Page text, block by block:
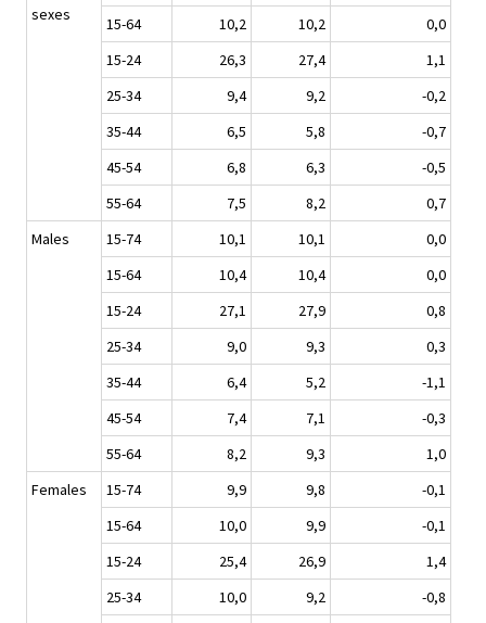
sexes
15-64
10,2 10,2
0,0
15-24
26,3 27,4
1,1
25-34
9,4 9,2
-0,2
35-44
6,5 5,8
-0,7
45-54
6,8 6,3
-0,5
55-64
7,5 8,2
0,7
Males
15-74 10,1 10,1
0,0
15-64
10,4 10,4
0,0
15-24
27,1 27,9
0,8
25-34
9,0 9,3
0,3
35-44
6,4 5,2
-1,1
45-54
7,4 7,1
-0,3
55-64
8,2 9,3
1,0
Females
15-74 9,9 9,8
-0,1
15-64
10,0 9,9
-0,1
15-24
25,4 26,9
1,4
25-34
10,0 9,2
-0,8